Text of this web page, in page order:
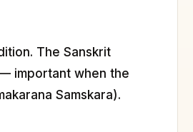
The Sanskrit
important when the
Samskara).